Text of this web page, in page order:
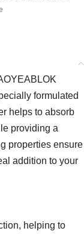
formulated
helps to absorb
providing a
properties ensure
addition to your
helping to